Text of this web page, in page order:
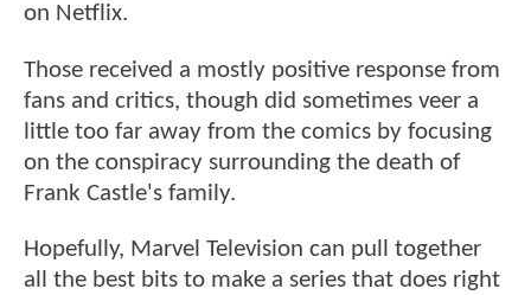
on Netflix.
Those received a mostly positive response from
fans and critics, though did sometimes veer a
little too far away from the comics by focusing
on the conspiracy surrounding the death of
Frank Castle's family.
Hopefully, Marvel Television can pull together
all the best bits to make a series that does right